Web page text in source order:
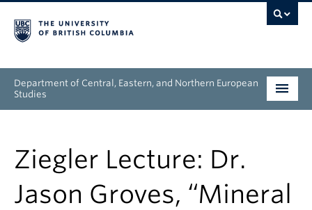
Department of Central, Eastern, and Northern European
Studies
Graduate
People
Ziegler Lecture: Dr.
Jason Groves, “Mineral